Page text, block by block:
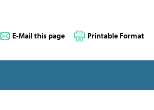
E-Mail this page Printable Format